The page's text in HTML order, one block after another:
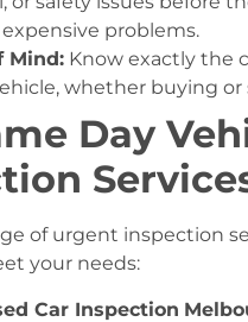
problems.
Mind: Know exactly the
whether buying or
Day
of urgent inspection
your needs:
Car Inspection